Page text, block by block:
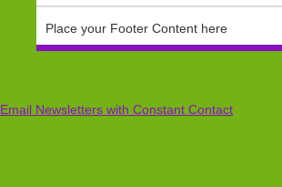
Place your Footer Content here
Email Newsletters with Constant Contact